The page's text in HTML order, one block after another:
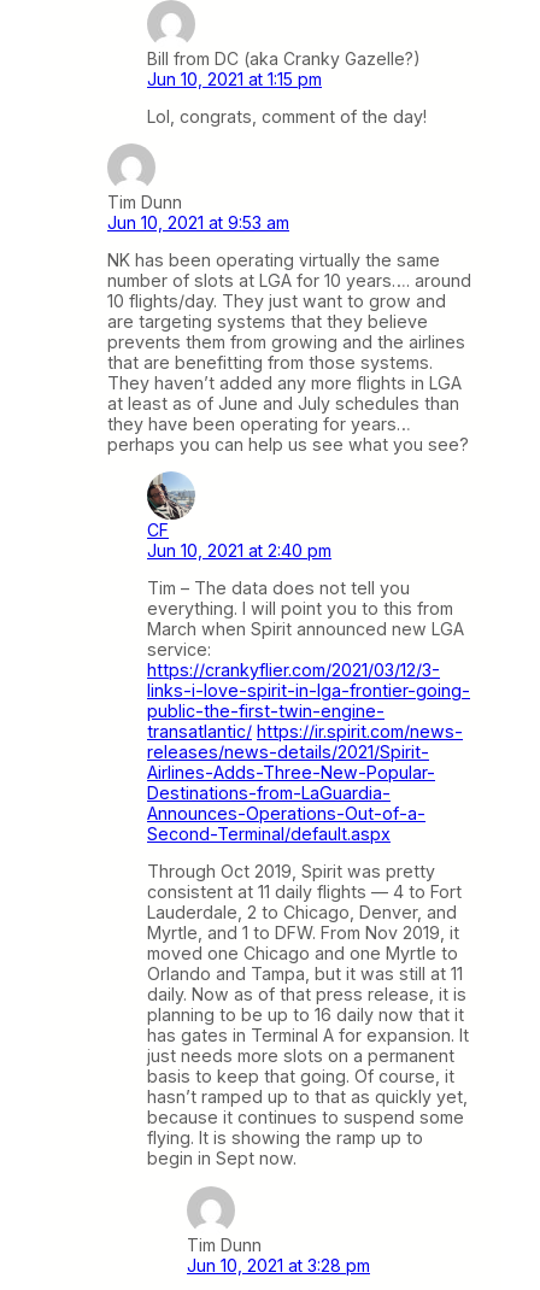
Bill from DC (aka Cranky Gazelle?)
Jun 10, 2021 at 1:15 pm
Lol, congrats, comment of the day!
Tim Dunn
Jun 10, 2021 at 9:53 am
NK has been operating virtually the same
number of slots at LGA for 10 years…. around
10 flights/day. They just want to grow and
are targeting systems that they believe
prevents them from growing and the airlines
that are benefitting from those systems.
They haven’t added any more flights in LGA
at least as of June and July schedules than
they have been operating for years…
perhaps you can help us see what you see?
CF
Jun 10, 2021 at 2:40 pm
Tim – The data does not tell you
everything. I will point you to this from
March when Spirit announced new LGA
service:
https://crankyflier.com/2021/03/12/3-
links-i-love-spirit-in-lga-frontier-going-
public-the-first-twin-engine-
transatlantic/ https://ir.spirit.com/news-
releases/news-details/2021/Spirit-
Airlines-Adds-Three-New-Popular-
Destinations-from-LaGuardia-
Announces-Operations-Out-of-a-
Second-Terminal/default.aspx
Through Oct 2019, Spirit was pretty
consistent at 11 daily flights — 4 to Fort
Lauderdale, 2 to Chicago, Denver, and
Myrtle, and 1 to DFW. From Nov 2019, it
moved one Chicago and one Myrtle to
Orlando and Tampa, but it was still at 11
daily. Now as of that press release, it is
planning to be up to 16 daily now that it
has gates in Terminal A for expansion. It
just needs more slots on a permanent
basis to keep that going. Of course, it
hasn’t ramped up to that as quickly yet,
because it continues to suspend some
flying. It is showing the ramp up to
begin in Sept now.
Tim Dunn
Jun 10, 2021 at 3:28 pm